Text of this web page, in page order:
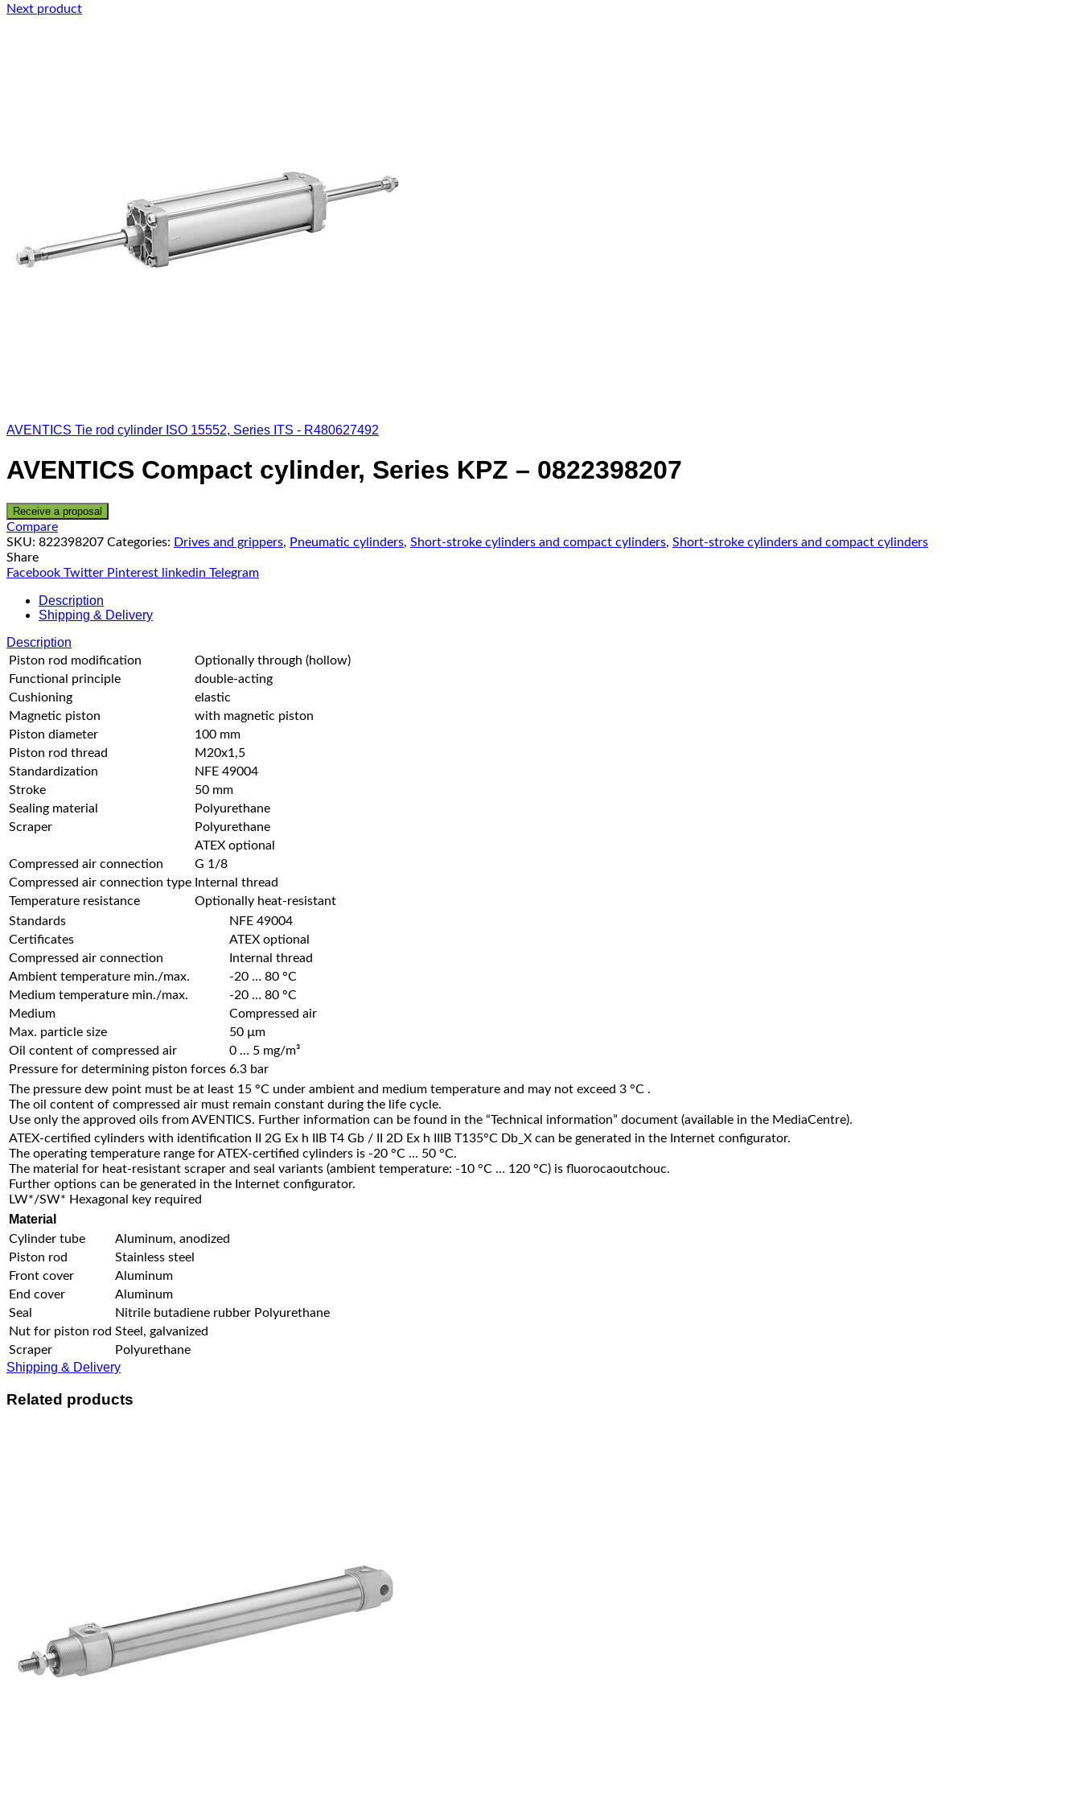
Next product
AVENTICS Tie rod cylinder ISO 15552, Series ITS - R480627492
AVENTICS Compact cylinder, Series KPZ – 0822398207
Receive a proposal
Compare
SKU: 822398207 Categories: Drives and grippers, Pneumatic cylinders, Short-stroke cylinders and compact cylinders, Short-stroke cylinders and compact cylinders
Share
Facebook Twitter Pinterest linkedin Telegram
Description
Shipping & Delivery
Description
Piston rod modification
Optionally through (hollow)
Functional principle
double-acting
Cushioning
elastic
Magnetic piston
with magnetic piston
Piston diameter
100 mm
Piston rod thread
M20x1,5
Standardization
NFE 49004
Stroke
50 mm
Sealing material
Polyurethane
Scraper
Polyurethane
ATEX optional
Compressed air connection
G 1/8
Compressed air connection type Internal thread
Temperature resistance
Optionally heat-resistant
Standards
NFE 49004
Certificates
ATEX optional
Compressed air connection
Internal thread
Ambient temperature min./max.
-20 … 80 °C
Medium temperature min./max.
-20 … 80 °C
Medium
Compressed air
Max. particle size
50 µm
Oil content of compressed air
0 … 5 mg/m³
Pressure for determining piston forces 6.3 bar
The pressure dew point must be at least 15 °C under ambient and medium temperature and may not exceed 3 °C .
The oil content of compressed air must remain constant during the life cycle.
Use only the approved oils from AVENTICS. Further information can be found in the “Technical information” document (available in the MediaCentre).
ATEX-certified cylinders with identification II 2G Ex h IIB T4 Gb / II 2D Ex h IIIB T135°C Db_X can be generated in the Internet configurator.
The operating temperature range for ATEX-certified cylinders is -20 °C … 50 °C.
The material for heat-resistant scraper and seal variants (ambient temperature: -10 °C … 120 °C) is fluorocaoutchouc.
Further options can be generated in the Internet configurator.
LW*/SW* Hexagonal key required
Material
Cylinder tube
Aluminum, anodized
Piston rod
Stainless steel
Front cover
Aluminum
End cover
Aluminum
Seal
Nitrile butadiene rubber Polyurethane
Nut for piston rod Steel, galvanized
Scraper
Polyurethane
Shipping & Delivery
Related products